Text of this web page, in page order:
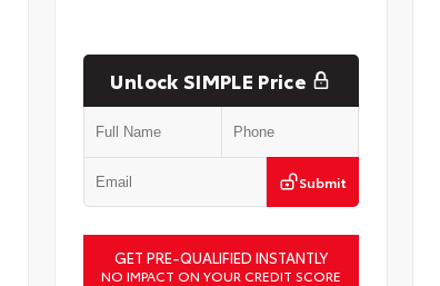
Unlock SIMPLE Price
Submit
GET PRE-QUALIFIED INSTANTLY
NO IMPACT ON YOUR CREDIT SCORE